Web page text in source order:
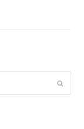
Submit